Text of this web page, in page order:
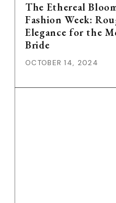
The Ethereal
Fashion Week:
Elegance for the
Bride
OCTOBER 14, 2024